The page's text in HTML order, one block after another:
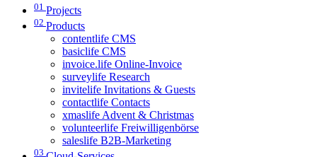
01 Projects
02 Products
contentlife CMS
basiclife CMS
invoice.life Online-Invoice
surveylife Research
invitelife Invitations & Guests
contactlife Contacts
xmaslife Advent & Christmas
volunteerlife Freiwilligenbörse
saleslife B2B-Marketing
03